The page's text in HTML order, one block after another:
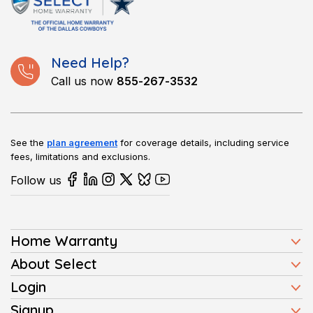
washers, dryers, ovens, and refrigerators. Coverage differs by
plan, so it’s important to review details before purchasing.
Need Help?
Call us now 855-267-3532
See the plan agreement for coverage details, including service
fees, limitations and exclusions.
Follow us
Home Warranty
Home Warranty Plans
Homeowners
About Select
Press
FAQ
Login
Client Login